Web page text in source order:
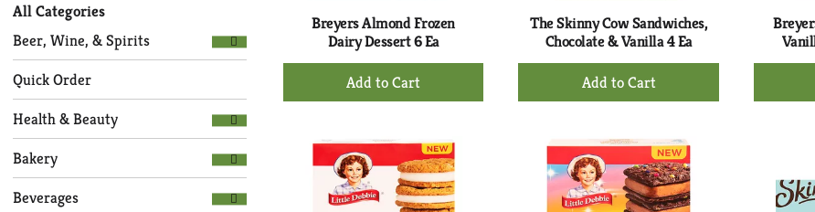
the
page
with
new
results.
All Categories
Selection
of
the
following
department
categories
will
refresh
the
Beer, Wine, & Spirits
Quick Order
Health & Beauty
Bakery
Beverages
Breyers Almond Frozen
Dairy Dessert 6 Ea
+
Add
Cart
The Skinny Cow Sandwiches,
Chocolate & Vanilla 4 Ea
+
Add
Cart